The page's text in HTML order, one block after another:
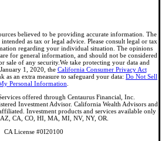
believed to be providing accurate information. The
as tax or legal advice. Please consult legal or tax
regarding your individual situation. The opinions
for general information, and should not be considered
sale of any security.We take protecting your data and
1, 2020, the California Consumer Privacy Act
as an extra measure to safeguard your data: Do Not Sell
Personal Information
offered through Centaurus Financial, Inc.
Investment Advisor. California Wealth Advisors and
Investment products and services available only
CA, CO, HI, MA, MI, NV, NY, OR.
CA License #0I20100